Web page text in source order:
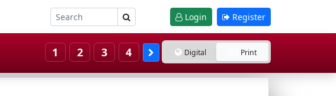
Login Register
1 2 3 4 Digital Print